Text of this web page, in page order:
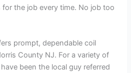
the job every time. No job too
prompt, dependable coil
County NJ. For a variety of
been the local guy referred